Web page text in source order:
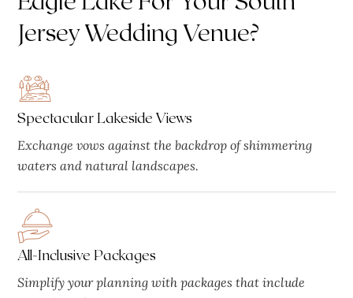
Jersey Wedding Venue?
Spectacular Lakeside Views
Exchange vows against the backdrop of shimmering
waters and natural landscapes.
All-Inclusive Packages
Simplify your planning with packages that include